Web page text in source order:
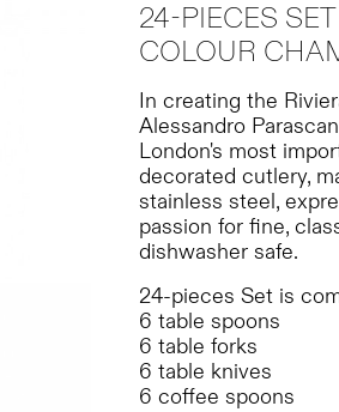
24-PIECES
COLOUR
In creating the
Alessandro
London's most
decorated cutlery,
stainless steel,
passion for fine,
dishwasher safe.
24-pieces Set is
6 table spoons
6 table forks
6 table knives
6 coffee spoons